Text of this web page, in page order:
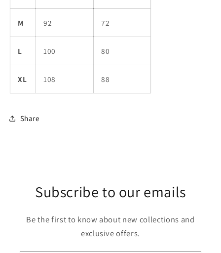
M 92 72
L 100 80
XL 108 88
Share
Subscribe to our emails
Be the first to know about new collections and
exclusive offers.